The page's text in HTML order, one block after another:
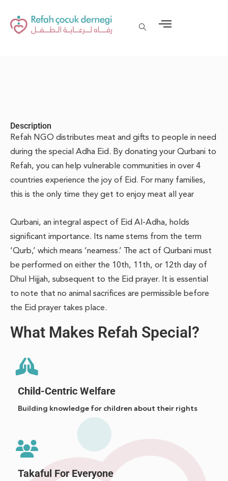
Description
Refah NGO distributes meat and gifts to people in need
during the special Adha Eid. By donating your Qurbani to
Refah, you can help vulnerable communities in over 4
countries experience the joy of Eid. For many families,
this is the only time they get to enjoy meat all year
Qurbani, an integral aspect of Eid Al-Adha, holds
significant importance. Its name stems from the term
‘Qurb,’ which means ‘nearness.’ The act of Qurbani must
be performed on either the 10th, 11th, or 12th day of
Dhul Hijjah, subsequent to the Eid prayer. It is essential
to note that no animal sacrifices are permissible before
the Eid prayer takes place.
What Makes Refah Special?
Child-Centric Welfare
Building knowledge for children about their rights
Takaful For Everyone